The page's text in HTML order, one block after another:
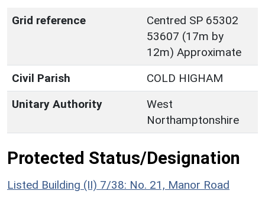
Grid reference
Centred SP 65302
53607 (17m by
12m) Approximate
Civil Parish
COLD HIGHAM
Unitary Authority
West
Northamptonshire
Protected Status/Designation
Listed Building (II) 7/38: No. 21, Manor Road